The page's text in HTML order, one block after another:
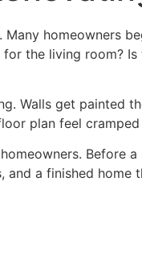
homeowners
the living room?
Walls get painted
plan feel cramped
Before
a finished